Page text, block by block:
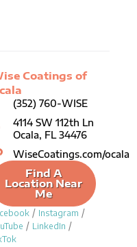
Coatings of
(352) 760-WISE
4114 SW 112th Ln
Ocala, FL 34476
WiseCoatings.com/ocala
Find A
Location Near
Me
/ Instagram /
/ LinkedIn /